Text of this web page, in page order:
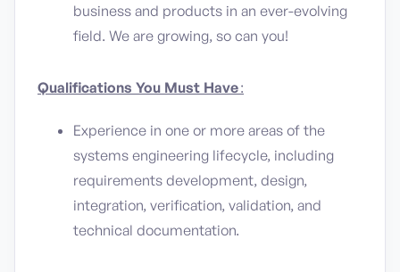
business and products in an ever-evolving
field. We are growing, so can you!
Qualifications You Must Have:
Experience in one or more areas of the
systems engineering lifecycle, including
requirements development, design,
integration, verification, validation, and
technical documentation.